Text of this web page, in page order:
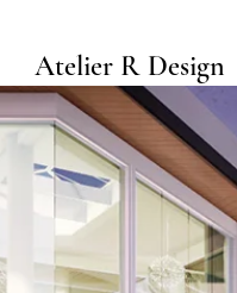
Atelier R Design